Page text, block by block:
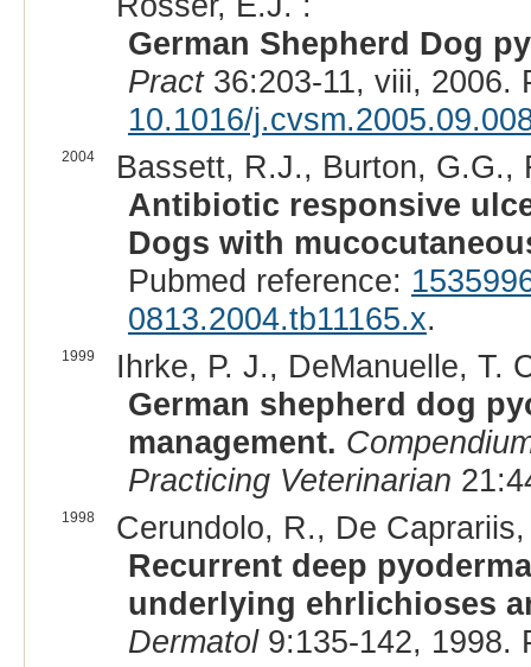
German Shepherd Dog
Pract36:203-11, viii, 2006.
10.1016/
2004
Bassett, R.J., Burton, G.G.,
Antibiotic responsive
Dogs with
Pubmed reference:
0813.2004.tb11165.x.
1999
Ihrke, P. J., DeManuelle, T.
German shepherd dog
management.
Practicing Veterinarian
1998
Cerundolo, R., De
Recurrent deep
underlying ehrlichioses
Dermatol9:135-142, 1998.